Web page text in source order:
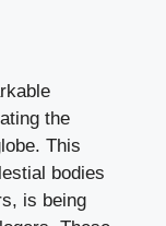
the
This
bodies
is being